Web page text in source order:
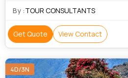
By :TOUR CONSULTANTS
Get Quote View Contact
4D/3N